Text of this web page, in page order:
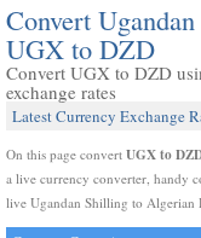
Convert
UGX to DZD
Convert UGX to DZD
exchange rates
Latest Currency Exchange
On this page convert UGX to
a live currency converter, handy
live Ugandan Shilling to Algerian